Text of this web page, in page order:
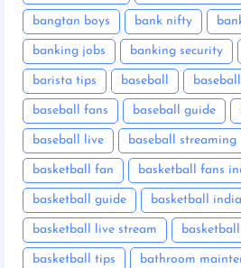
bangtan boys bank nifty
banking jobs banking security
barista tips baseball
baseball fans baseball guide
baseball live baseball streaming
basketball fan basketball fans
basketball guide basketball india
basketball live stream
basketball tips bathroom